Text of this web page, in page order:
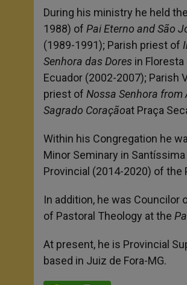
During his ministry he held
1988) of Pai Eterno and São
(1989-1991); Parish priest of
Senhora das Dores in
Ecuador (2002-2007); Parish
priest of Nossa Senhora from
Sagrado Coraçãoat Praça
Within his Congregation he
Minor Seminary in
Provincial (2014-2020) of the
In addition, he was Councilor
of Pastoral Theology at the
At present, he is Provincial
based in Juiz de Fora-MG.